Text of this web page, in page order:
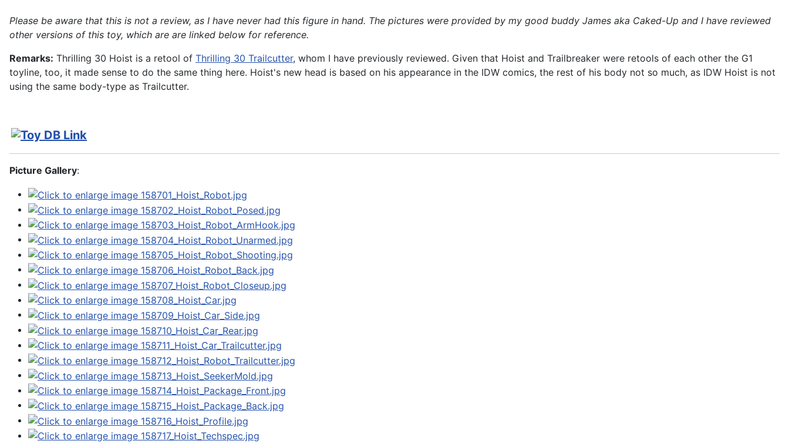
Please be aware that this is not a review, as I have never had this figure in hand. The pictures were provided by my good buddy James aka Caked-Up and I have reviewed
other versions of this toy, which are are linked below for reference.
Remarks: Thrilling 30 Hoist is a retool of Thrilling 30 Trailcutter, whom I have previously reviewed. Given that Hoist and Trailbreaker were retools of each other the G1
toyline, too, it made sense to do the same thing here. Hoist's new head is based on his appearance in the IDW comics, the rest of his body not so much, as IDW Hoist is not
using the same body-type as Trailcutter.
Picture Gallery: